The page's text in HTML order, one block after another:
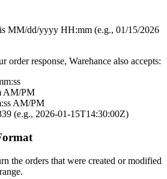
MM/dd/yyyy HH:mm (e.g., 01/15/2026
order response, Warehance also accepts:
AM/PM
AM/PM
(e.g., 2026-01-15T14:30:00Z)
the orders that were created or modified